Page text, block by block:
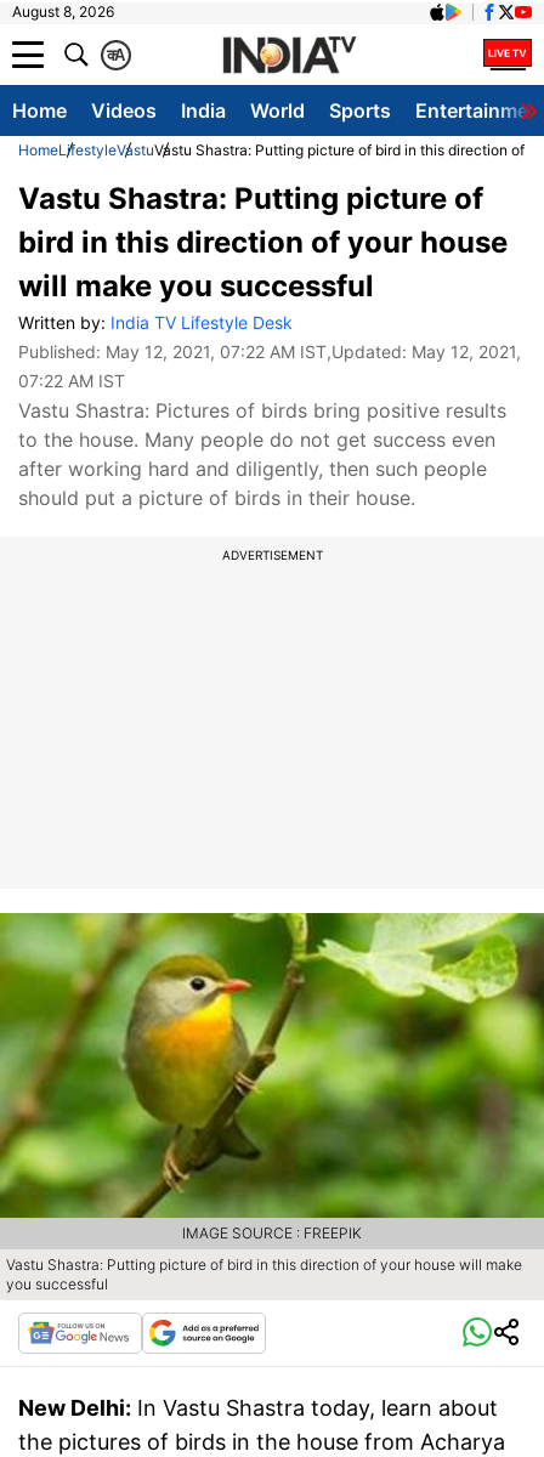
August 8, 2026
A
क
Home Videos India World Sports
HomeLifestyleVastuVastu Shastra: Putting picture of bird in this direction of
Vastu Shastra: Putting picture of
bird in this direction of your house
will make you successful
Written by: India TV Lifestyle Desk
Published: May 12, 2021, 07:22 AM IST,Updated: May 12, 2021,
07:22 AM IST
Vastu Shastra: Pictures of birds bring positive results
to the house. Many people do not get success even
after working hard and diligently, then such people
should put a picture of birds in their house.
ADVERTISEMENT
Vastu Shastra: Putting picture of bird in this direction of your house will make
you successful
IMAGE SOURCE : FREEPIK
New Delhi: In Vastu Shastra today, learn about
the pictures of birds in the house from Acharya